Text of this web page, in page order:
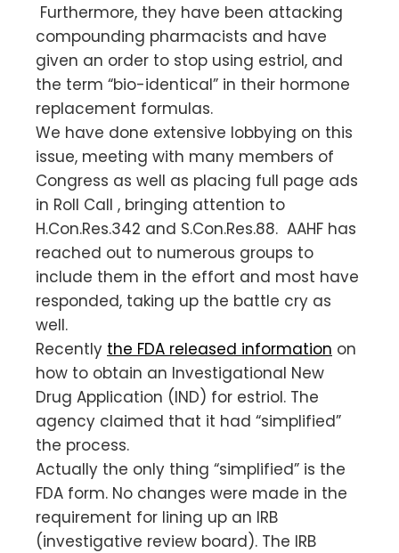
Furthermore, they have been attacking
compounding pharmacists and have
given an order to stop using estriol, and
the term “bio-identical” in their hormone
replacement formulas.
We have done extensive lobbying on this
issue, meeting with many members of
Congress as well as placing full page ads
in Roll Call , bringing attention to
H.Con.Res.342 and S.Con.Res.88. AAHF has
reached out to numerous groups to
include them in the effort and most have
responded, taking up the battle cry as
well.
Recently the FDA released information on
how to obtain an Investigational New
Drug Application (IND) for estriol. The
agency claimed that it had “simplified”
the process.
Actually the only thing “simplified” is the
FDA form. No changes were made in the
requirement for lining up an IRB
(investigative review board). The IRB